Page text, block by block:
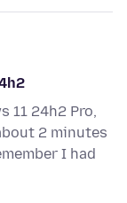
11 24h2 Pro,
2 minutes
I had